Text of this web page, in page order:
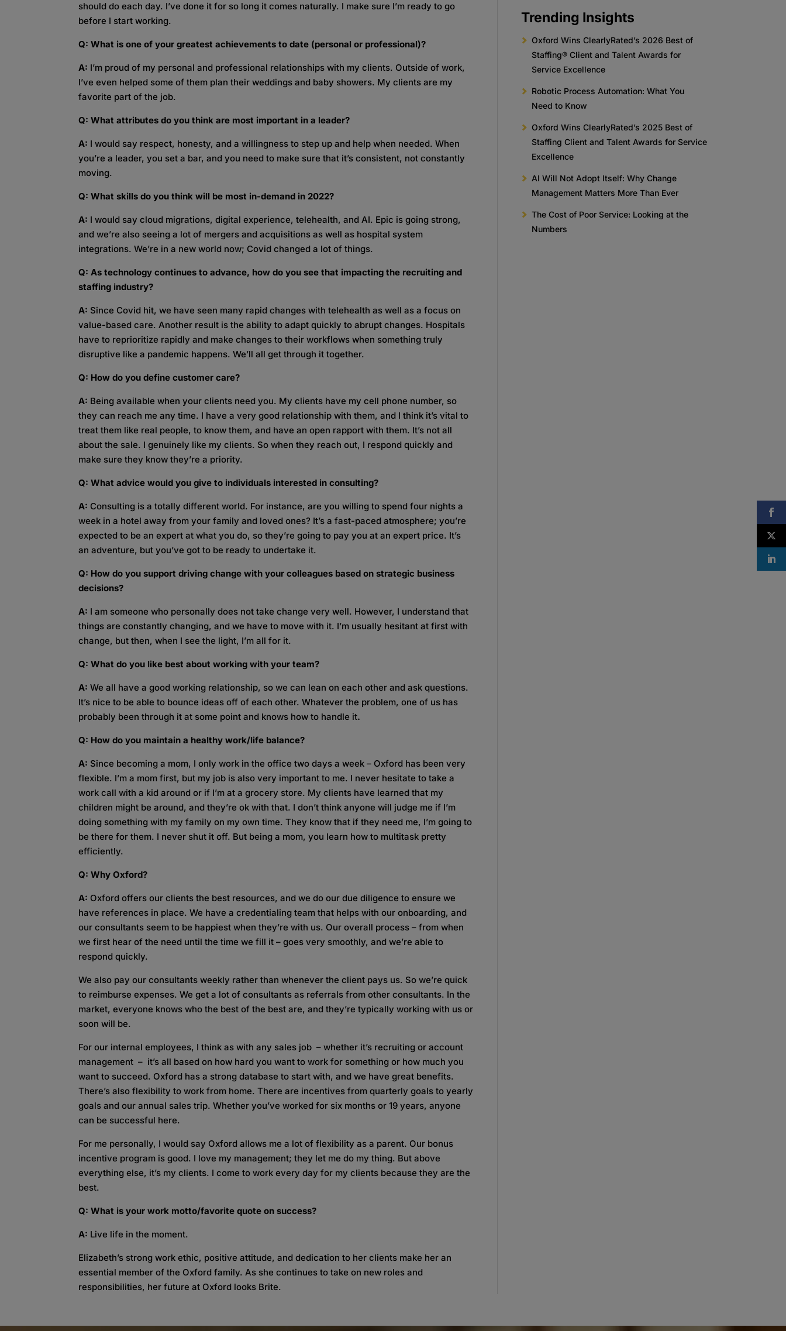
should do each day. I’ve done it for so long it comes naturally. I make sure I’m ready to go
before I start working.
Q: What is one of your greatest achievements to date (personal or professional)?
A: I’m proud of my personal and professional relationships with my clients. Outside of work,
I’ve even helped some of them plan their weddings and baby showers. My clients are my
favorite part of the job.
Q: What attributes do you think are most important in a leader?
A: I would say respect, honesty, and a willingness to step up and help when needed. When
you’re a leader, you set a bar, and you need to make sure that it’s consistent, not constantly
moving.
Q: What skills do you think will be most in-demand in 2022?
A: I would say cloud migrations, digital experience, telehealth, and AI. Epic is going strong,
and we’re also seeing a lot of mergers and acquisitions as well as hospital system
integrations. We’re in a new world now; Covid changed a lot of things.
Q: As technology continues to advance, how do you see that impacting the recruiting and
staffing industry?
A: Since Covid hit, we have seen many rapid changes with telehealth as well as a focus on
value-based care. Another result is the ability to adapt quickly to abrupt changes. Hospitals
have to reprioritize rapidly and make changes to their workflows when something truly
disruptive like a pandemic happens. We’ll all get through it together.
Q: How do you define customer care?
A: Being available when your clients need you. My clients have my cell phone number, so
they can reach me any time. I have a very good relationship with them, and I think it’s vital to
treat them like real people, to know them, and have an open rapport with them. It’s not all
about the sale. I genuinely like my clients. So when they reach out, I respond quickly and
make sure they know they’re a priority.
Q: What advice would you give to individuals interested in consulting?
A: Consulting is a totally different world. For instance, are you willing to spend four nights a
week in a hotel away from your family and loved ones? It’s a fast-paced atmosphere; you’re
expected to be an expert at what you do, so they’re going to pay you at an expert price. It’s
an adventure, but you’ve got to be ready to undertake it.
Q: How do you support driving change with your colleagues based on strategic business
decisions?
A: I am someone who personally does not take change very well. However, I understand that
things are constantly changing, and we have to move with it. I’m usually hesitant at first with
change, but then, when I see the light, I’m all for it.
Q: What do you like best about working with your team?
A: We all have a good working relationship, so we can lean on each other and ask questions.
It’s nice to be able to bounce ideas off of each other. Whatever the problem, one of us has
probably been through it at some point and knows how to handle it.
Q: How do you maintain a healthy work/life balance?
A: Since becoming a mom, I only work in the office two days a week – Oxford has been very
flexible. I’m a mom first, but my job is also very important to me. I never hesitate to take a
work call with a kid around or if I’m at a grocery store. My clients have learned that my
children might be around, and they’re ok with that. I don’t think anyone will judge me if I’m
doing something with my family on my own time. They know that if they need me, I’m going to
be there for them. I never shut it off. But being a mom, you learn how to multitask pretty
efficiently.
Q: Why Oxford?
A: Oxford offers our clients the best resources, and we do our due diligence to ensure we
have references in place. We have a credentialing team that helps with our onboarding, and
our consultants seem to be happiest when they’re with us. Our overall process – from when
we first hear of the need until the time we fill it – goes very smoothly, and we’re able to
respond quickly.
We also pay our consultants weekly rather than whenever the client pays us. So we’re quick
to reimburse expenses. We get a lot of consultants as referrals from other consultants. In the
market, everyone knows who the best of the best are, and they’re typically working with us or
soon will be.
For our internal employees, I think as with any sales job – whether it’s recruiting or account
management – it’s all based on how hard you want to work for something or how much you
want to succeed. Oxford has a strong database to start with, and we have great benefits.
There’s also flexibility to work from home. There are incentives from quarterly goals to yearly
goals and our annual sales trip. Whether you’ve worked for six months or 19 years, anyone
can be successful here.
For me personally, I would say Oxford allows me a lot of flexibility as a parent. Our bonus
incentive program is good. I love my management; they let me do my thing. But above
everything else, it’s my clients. I come to work every day for my clients because they are the
best.
Q: What is your work motto/favorite quote on success?
A: Live life in the moment.
Elizabeth’s strong work ethic, positive attitude, and dedication to her clients make her an
essential member of the Oxford family. As she continues to take on new roles and
responsibilities, her future at Oxford looks Brite.
Trending Insights
Oxford Wins ClearlyRated’s 2026 Best of
Staffing® Client and Talent Awards for
Service Excellence
Robotic Process Automation: What You
Need to Know
Oxford Wins ClearlyRated’s 2025 Best of
Staffing Client and Talent Awards for Service
Excellence
AI Will Not Adopt Itself: Why Change
Management Matters More Than Ever
The Cost of Poor Service: Looking at the
Numbers